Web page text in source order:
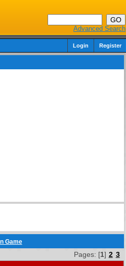
Advanced Search
Login Register
Game
Pages: [1] 2 3